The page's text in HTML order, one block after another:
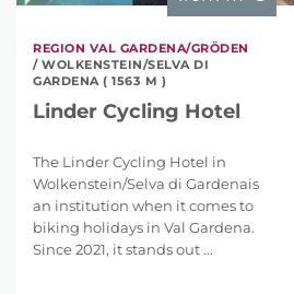
REGION VAL GARDENA/GRÖDEN
/ WOLKENSTEIN/SELVA DI
GARDENA ( 1563 M )
Linder Cycling Hotel
The Linder Cycling Hotel in
Wolkenstein/Selva di Gardenais
an institution when it comes to
biking holidays in Val Gardena.
Since 2021, it stands out ...